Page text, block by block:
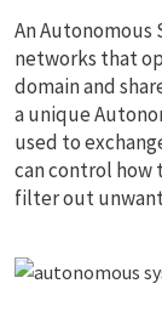
An Autonomous
networks that
domain and
a unique
used to
can control how
filter out